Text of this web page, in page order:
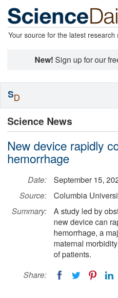
Your source for the latest research
New! Sign up for our
Science News
New device rapidly
hemorrhage
Date:
September 15,
Source:
Columbia
Summary:
A study led by
new device can
hemorrhage, a
maternal
of patients.
Share:
SD